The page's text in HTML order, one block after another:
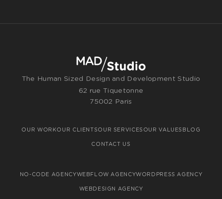
The Human Sized Design and Development Studio
62 rue Tiquetonne
75002 Paris
OUR WORK OUR CLIENTS OUR SERVICES OUR VALUES BLOG
CONTACT US
NO-CODE AGENCY WEBFLOW AGENCY WORDPRESS AGENCY
WEBDESIGN AGENCY